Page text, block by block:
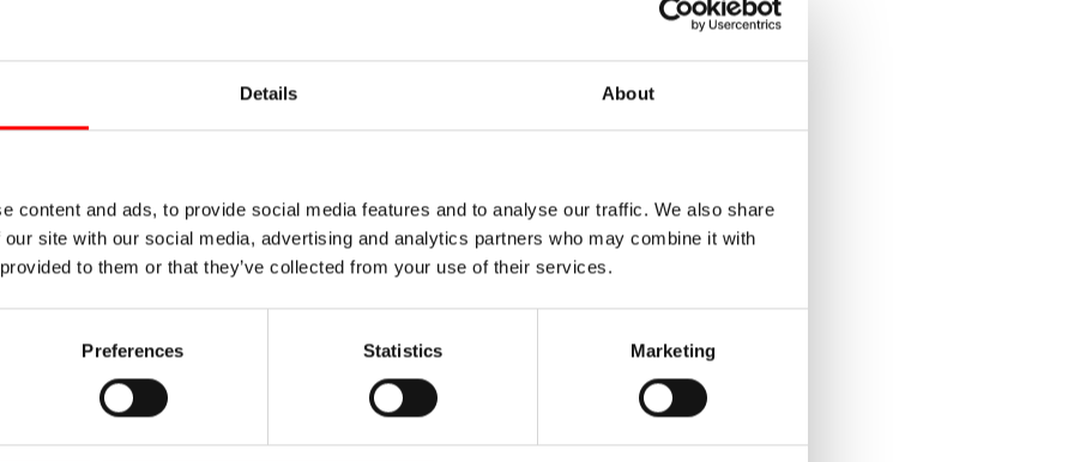
Details About
content and ads, to provide social media features and to analyse our traffic. We also share
site with our social media, advertising and analytics partners who may combine it with
to them or that they’ve collected from your use of their services.
Preferences Statistics Marketing